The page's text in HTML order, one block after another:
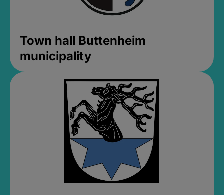
Town hall Buttenheim
municipality